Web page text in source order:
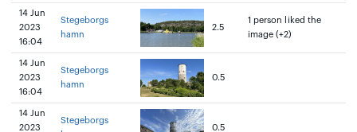
14 Jun
2023
16:04
Stegeborgs
hamn
2.5
1 person liked the
image (+2)
14 Jun
2023
16:04
Stegeborgs
hamn
0.5
14 Jun
2023
Stegeborgs
0.5